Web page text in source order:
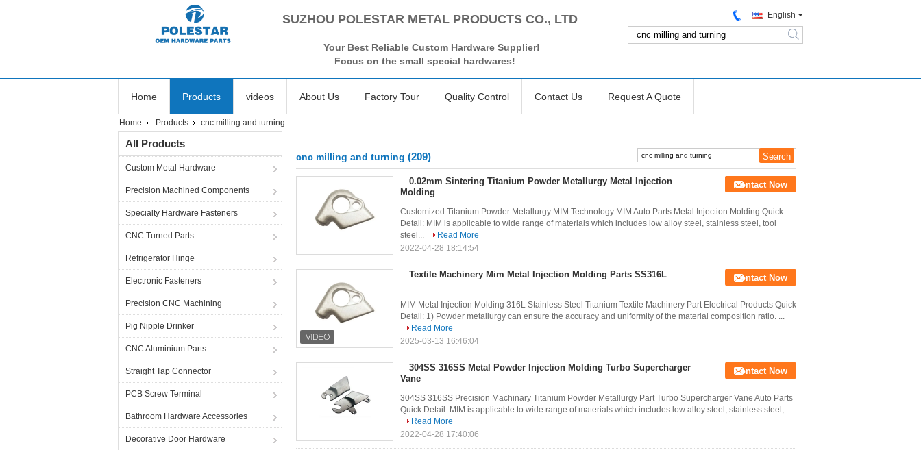
SUZHOU POLESTAR METAL PRODUCTS CO., LTD
Your Best Reliable Custom Hardware Supplier!
Focus on the small special hardwares!
English
search
Home Products videos About Us Factory Tour Quality Control Contact Us Request A Quote
Home Products cnc milling and turning
All Products
Custom Metal Hardware
Precision Machined Components
Specialty Hardware Fasteners
CNC Turned Parts
Refrigerator Hinge
Electronic Fasteners
Precision CNC Machining
Pig Nipple Drinker
CNC Aluminium Parts
Straight Tap Connector
PCB Screw Terminal
Bathroom Hardware Accessories
Decorative Door Hardware
cnc milling and turning (209)
0.02mm Sintering Titanium Powder Metallurgy Metal Injection
Molding
Contact Now
Customized Titanium Powder Metallurgy MIM Technology MIM Auto Parts Metal Injection Molding Quick
Detail: MIM is applicable to wide range of materials which includes low alloy steel, stainless steel, tool
steel...
Read More
2022-04-28 18:14:54
Textile Machinery Mim Metal Injection Molding Parts SS316L Contact Now
MIM Metal Injection Molding 316L Stainless Steel Titanium Textile Machinery Part Electrical Products Quick
Detail: 1) Powder metallurgy can ensure the accuracy and uniformity of the material composition ratio. ...
Read More
2025-03-13 16:46:04
304SS 316SS Metal Powder Injection Molding Turbo Supercharger
Vane
Contact Now
304SS 316SS Precision Machinary Titanium Powder Metallurgy Part Turbo Supercharger Vane Auto Parts
Quick Detail: MIM is applicable to wide range of materials which includes low alloy steel, stainless steel, ...
Read More
2022-04-28 17:40:06